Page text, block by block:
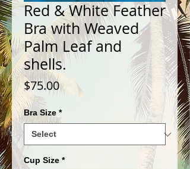
Red & White Feather
Bra with Weaved
Palm Leaf and
shells.
$75.00Price
Bra Size *
Cup Size *